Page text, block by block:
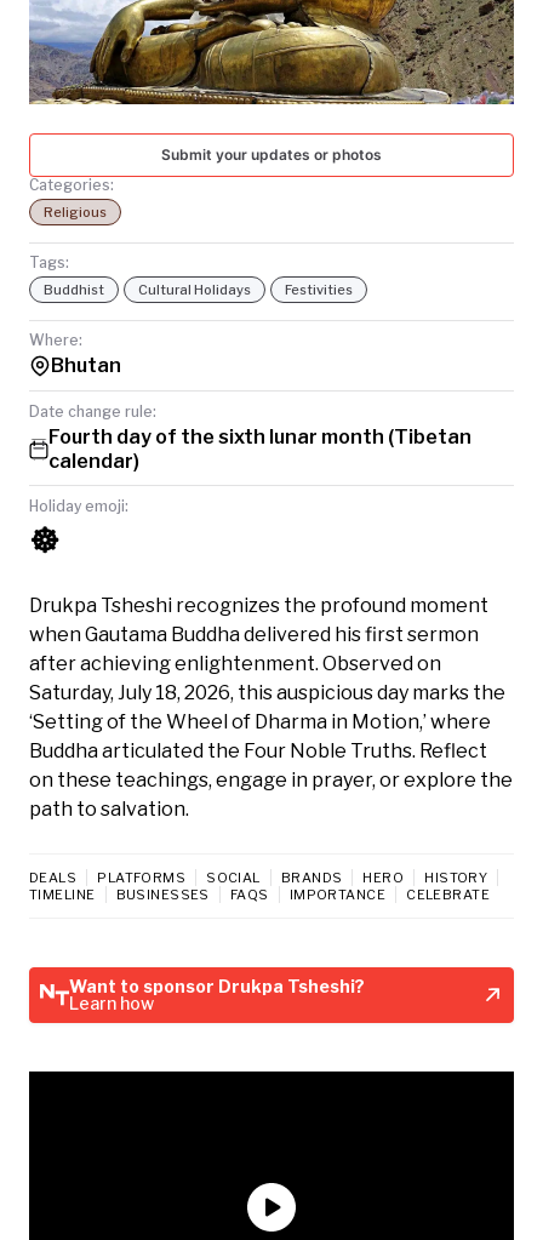
TODAY
Submit your updates or photos
Categories:
Religious
Tags:
Buddhist Cultural Holidays Festivities
Where:
Bhutan
Date change rule:
Fourth day of the sixth lunar month (Tibetan
calendar)
Holiday emoji:
☸️
Drukpa Tsheshi recognizes the profound moment
when Gautama Buddha delivered his first sermon
after achieving enlightenment. Observed on
Saturday, July 18, 2026, this auspicious day marks the
‘Setting of the Wheel of Dharma in Motion,’ where
Buddha articulated the Four Noble Truths. Reflect
on these teachings, engage in prayer, or explore the
path to salvation.
DEALS PLATFORMS SOCIAL BRANDS HERO
HISTORY
TIMELINE
BUSINESSES FAQS IMPORTANCE CELEBRATE
Want to sponsor Drukpa Tsheshi?
Learn how